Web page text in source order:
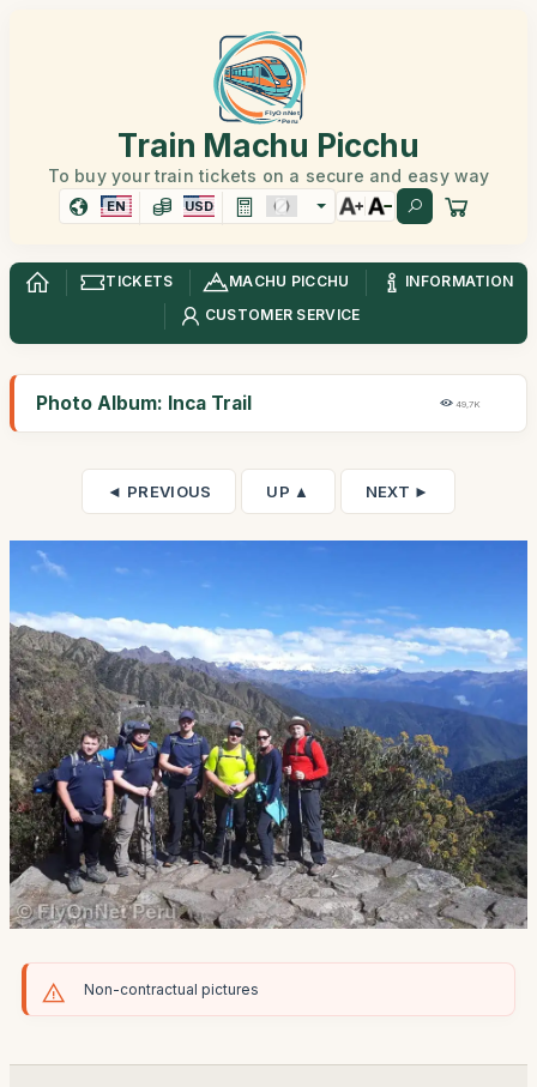
Train Machu Picchu
To buy your train tickets on a secure and easy way
EN USD
TICKETS MACHU PICCHU
INFORMATION
CUSTOMER SERVICE
Photo Album: Inca Trail 49,7K
◄ PREVIOUS UP ▲ NEXT ►
Non-contractual pictures